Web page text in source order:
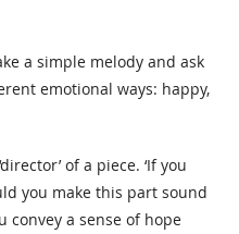
a simple melody and ask
emotional ways: happy,
of a piece. ‘If you
you make this part sound
convey a sense of hope